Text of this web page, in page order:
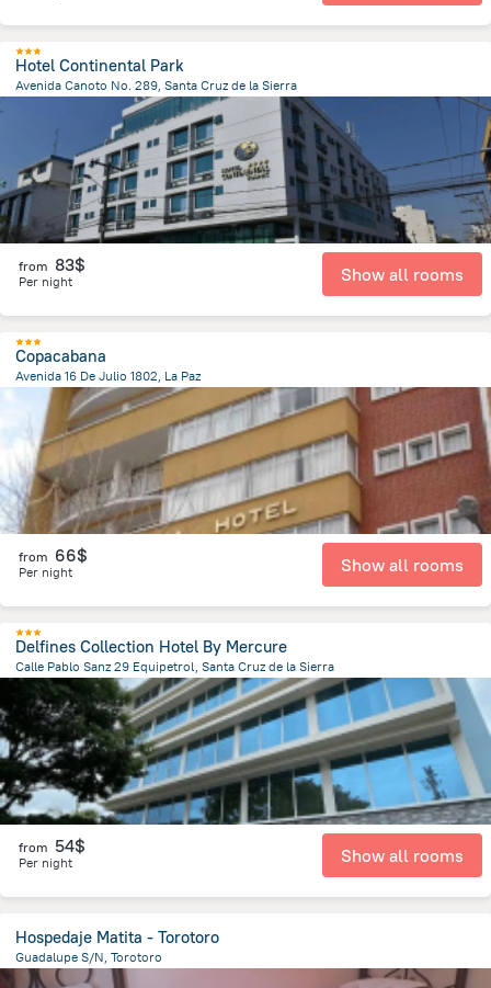
Hotel Continental Park
Avenida Canoto No. 289, Santa Cruz de la Sierra
from the center ofBolivia
from 83$
Per night Show all rooms
Copacabana
Avenida 16 De Julio 1802, La Paz
888.2 m
from the center ofBolivia
from 66$
Per night Show all rooms
Delfines Collection Hotel By Mercure
Calle Pablo Sanz 29 Equipetrol, Santa Cruz de la Sierra
3 km from the center ofBolivia
from 54$
Per night Show all rooms
Hospedaje Matita - Torotoro
Guadalupe S/N, Torotoro
296.9 m
from the center of